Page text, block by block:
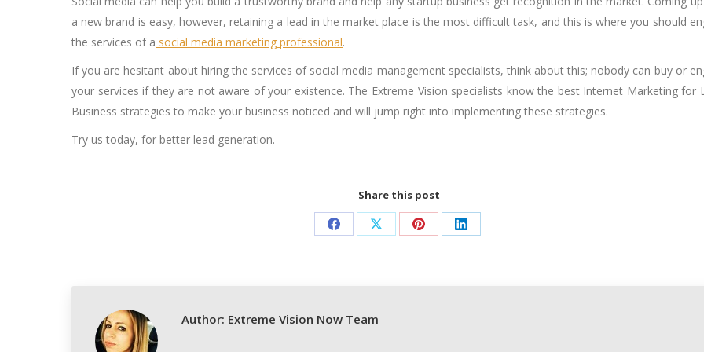
a new brand is easy, however, retaining a lead in the market place is the most difficult task, and this is where you should
the services of a social media marketing professional.
If you are hesitant about hiring the services of social media management specialists, think about this; nobody can buy or
your services if they are not aware of your existence. The Extreme Vision specialists know the best Internet Marketing for
Business strategies to make your business noticed and will jump right into implementing these strategies.
Try us today, for better lead generation.
Share this post
Share Share Share Share
Author: Extreme Vision Now Team